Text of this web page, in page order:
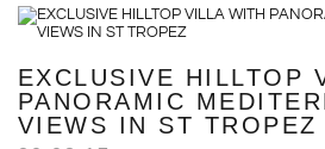
EXCLUSIVE HILLTOP
PANORAMIC
VIEWS IN ST TROPEZ